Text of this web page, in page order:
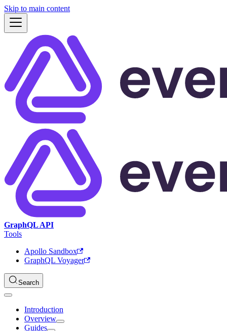
Skip to main content
GraphQL API
Tools
Apollo Sandbox
GraphQL Voyager
Search
Introduction
Overview
Guides